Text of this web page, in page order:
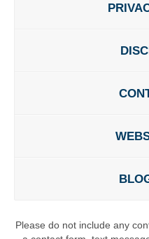
Please do not include any